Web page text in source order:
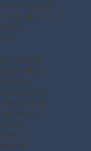
they instill
motivated to
spent 19
& cooling
of
went on to
inspection
his
the